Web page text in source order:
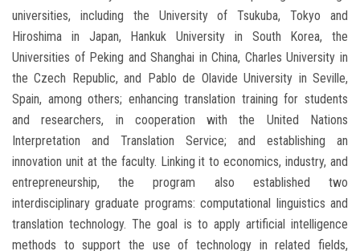
universities, including the University of Tsukuba, Tokyo and
Hiroshima in Japan, Hankuk University in South Korea, the
Universities of Peking and Shanghai in China, Charles University in
the Czech Republic, and Pablo de Olavide University in Seville,
Spain, among others; enhancing translation training for students
and researchers, in cooperation with the United Nations
Interpretation and Translation Service; and establishing an
innovation unit at the faculty. Linking it to economics, industry, and
entrepreneurship, the program also established two
interdisciplinary graduate programs: computational linguistics and
translation technology. The goal is to apply artificial intelligence
methods to support the use of technology in related fields,